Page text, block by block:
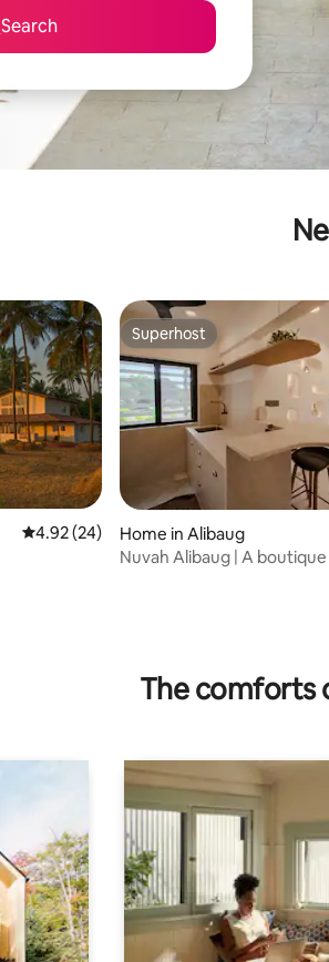
Search
4.92 out of 5 average rating, 24 reviews
4.92 (24)
Superhost
Superhost
Home in Alibaug
Nuvah Alibaug | A
The comforts